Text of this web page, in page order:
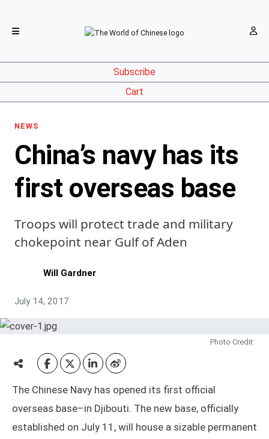
Subscribe
Cart
NEWS
China’s navy has its
first overseas base
Troops will protect trade and military
chokepoint near Gulf of Aden
Will Gardner
July 14, 2017
Photo Credit:
The Chinese Navy has opened its first official
overseas base–in Djibouti. The new base, officially
established on July 11, will house a sizable permanent